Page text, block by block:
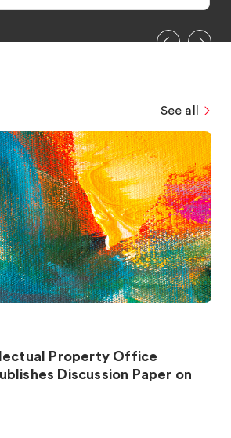
See all
Property Office
Discussion Paper on